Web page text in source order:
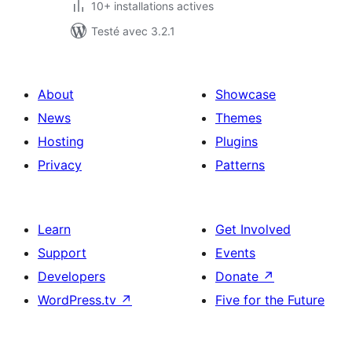
10+ installations actives
Testé avec 3.2.1
About
News
Hosting
Privacy
Showcase
Themes
Plugins
Patterns
Learn
Support
Developers
WordPress.tv ↗
Get Involved
Events
Donate ↗
Five for the Future